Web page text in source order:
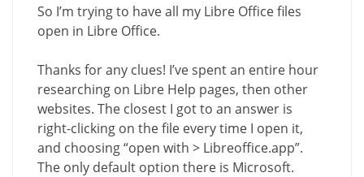
So I’m trying to have all my Libre Office files
open in Libre Office.
Thanks for any clues! I’ve spent an entire hour
researching on Libre Help pages, then other
websites. The closest I got to an answer is
right-clicking on the file every time I open it,
and choosing “open with > Libreoffice.app”.
The only default option there is Microsoft.